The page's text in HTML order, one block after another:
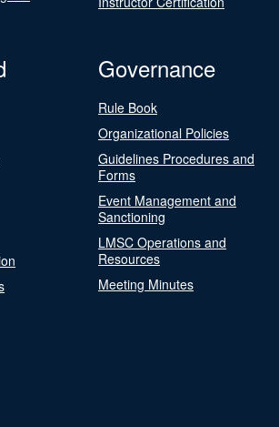
Governance
Rule Book
Organizational Policies
Guidelines Procedures and
Forms
Event Management and
Sanctioning
LMSC Operations and
Resources
Meeting Minutes